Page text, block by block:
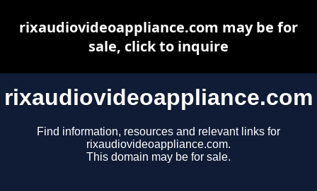
rixaudiovideoappliance.com
Find information, resources and relevant links for
rixaudiovideoappliance.com.
This domain may be for sale.
rixaudiovideoappliance.com may be for
sale, click to inquire